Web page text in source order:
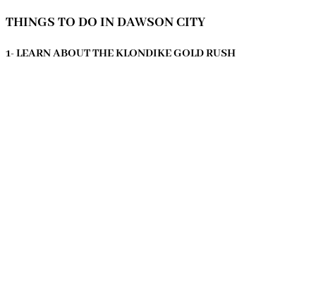
THINGS TO DO IN DAWSON CITY
1- LEARN ABOUT THE KLONDIKE GOLD RUSH